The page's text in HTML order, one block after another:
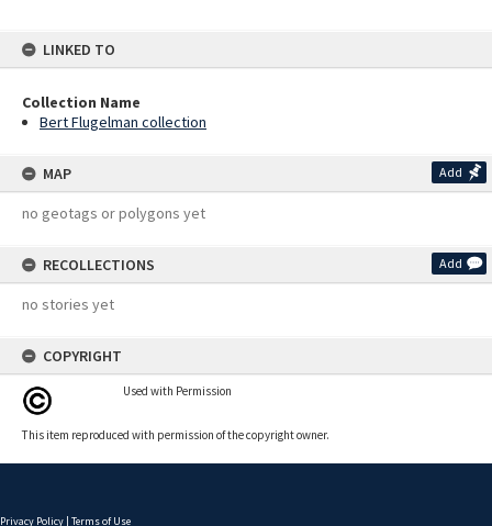
LINKED TO
Collection Name
Bert Flugelman collection
MAP Add
no geotags or polygons yet
RECOLLECTIONS Add
no stories yet
COPYRIGHT
Used with Permission
This item reproduced with permission of the copyright owner.
Privacy Policy | Terms of Use